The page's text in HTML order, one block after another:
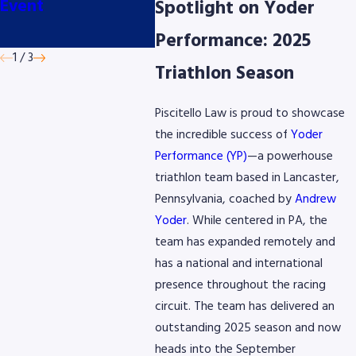
Spotlight on Yoder
Performance: 2025
Triathlon Season
Piscitello Law is proud to showcase
the incredible success of Yoder
Performance (YP)—a powerhouse
triathlon team based in Lancaster,
Pennsylvania, coached byAndrew
Yoder. While centered in PA, the
team has expanded remotely and
has a national and international
presence throughout the racing
circuit. The team has delivered an
outstanding 2025 season and now
heads into the September
Event
Classic presented
by AmeriGas
June
1 /3